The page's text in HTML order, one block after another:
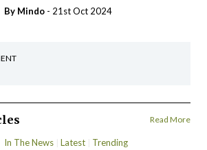
By Mindo - 21st Oct 2024
Read More
In The News Latest Trending